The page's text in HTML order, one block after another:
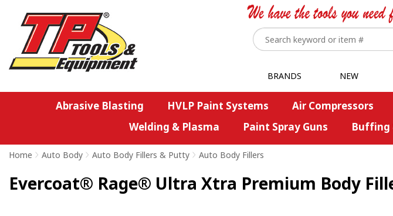
BRANDS NEW
Abrasive Blasting HVLP Paint Systems Air Compressors
Welding & Plasma
Paint Spray Guns Buffing
Home > Auto Body > Auto Body Fillers & Putty > Auto Body Fillers
Evercoat® Rage® Ultra Xtra Premium Body